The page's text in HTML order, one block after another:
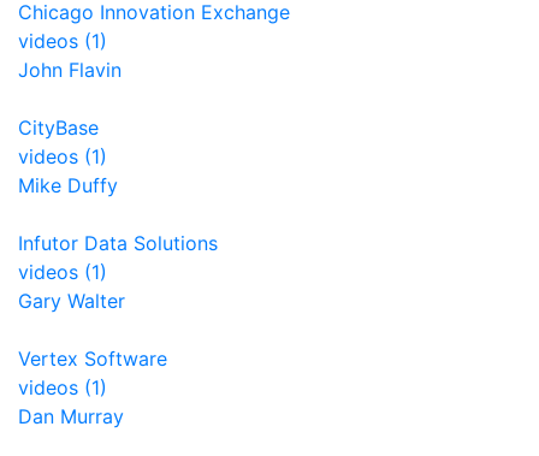
Chicago Innovation Exchange
videos (1)
John Flavin
CityBase
videos (1)
Mike Duffy
Infutor Data Solutions
videos (1)
Gary Walter
Vertex Software
videos (1)
Dan Murray